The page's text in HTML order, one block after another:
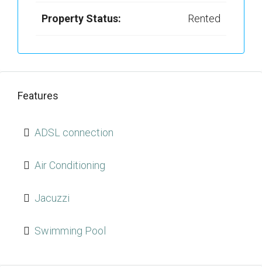
Property Status: Rented
Features
ADSL connection
Air Conditioning
Jacuzzi
Swimming Pool